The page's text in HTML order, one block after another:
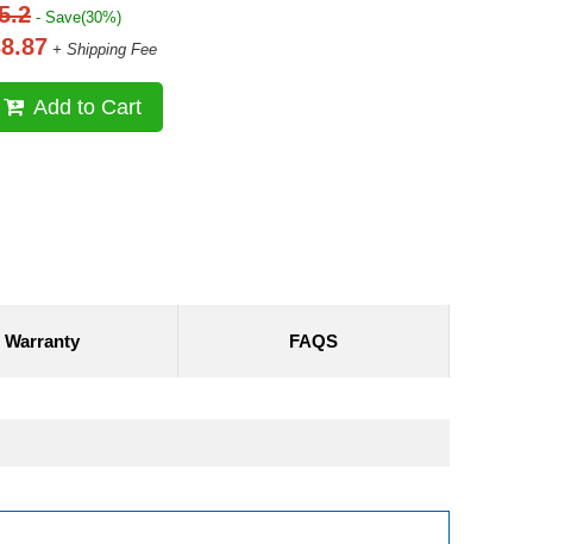
- Save(30%)
+ Shipping Fee
Add to Cart
Warranty FAQS